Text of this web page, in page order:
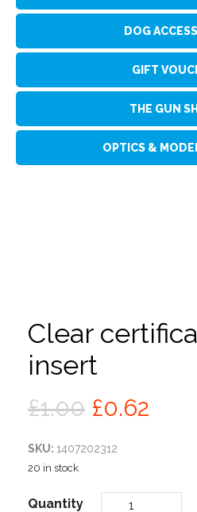
Clear
insert
£1.00 Original
was:
£1.00.
£0.62
£0.62.
SKU: 1407202312
20 in stock
Quantity
DOG
GIFT
THE GUN
OPTICS &